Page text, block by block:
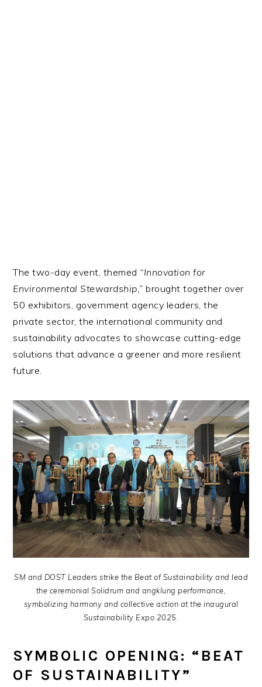
The two-day event, themed “Innovation for
Environmental Stewardship,” brought together over
50 exhibitors, government agency leaders, the
private sector, the international community and
sustainability advocates to showcase cutting-edge
solutions that advance a greener and more resilient
future.
SM and DOST Leaders strike the Beat of Sustainability and lead
the ceremonial Solidrum and angklung performance,
symbolizing harmony and collective action at the inaugural
Sustainability Expo 2025.
SYMBOLIC OPENING: “BEAT
OF SUSTAINABILITY”